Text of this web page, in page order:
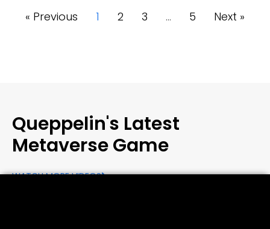
« Previous 1 2 3 … 5 Next »
Queppelin's Latest
Metaverse Game
WATCH MORE VIDEOS